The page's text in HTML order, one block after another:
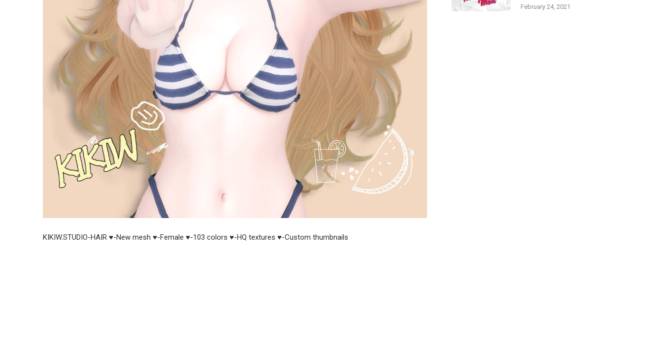
KIKIW.STUDIO-HAIR ♥-New mesh ♥-Female ♥-103 colors ♥-HQ textures ♥-Custom thumbnails
February 24, 2021